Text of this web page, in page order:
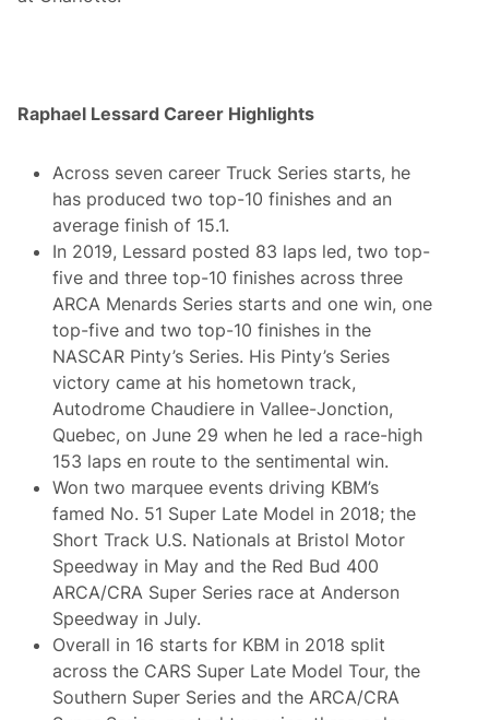
Raphael Lessard Career Highlights
Across seven career Truck Series starts, he
has produced two top-10 finishes and an
average finish of 15.1.
In 2019, Lessard posted 83 laps led, two top-
five and three top-10 finishes across three
ARCA Menards Series starts and one win, one
top-five and two top-10 finishes in the
NASCAR Pinty’s Series. His Pinty’s Series
victory came at his hometown track,
Autodrome Chaudiere in Vallee-Jonction,
Quebec, on June 29 when he led a race-high
153 laps en route to the sentimental win.
Won two marquee events driving KBM’s
famed No. 51 Super Late Model in 2018; the
Short Track U.S. Nationals at Bristol Motor
Speedway in May and the Red Bud 400
ARCA/CRA Super Series race at Anderson
Speedway in July.
Overall in 16 starts for KBM in 2018 split
across the CARS Super Late Model Tour, the
Southern Super Series and the ARCA/CRA